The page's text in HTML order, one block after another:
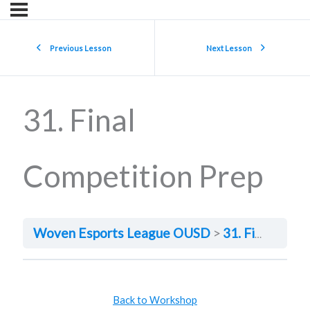
Previous Lesson Next Lesson
31. Final
Competition Prep
Woven Esports League OUSD 31. Final Competition Prep
Back to Workshop